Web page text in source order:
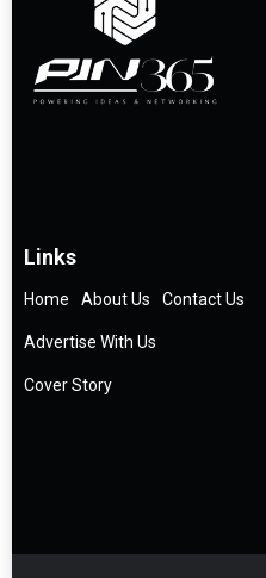
Links
Home About Us Contact Us
Advertise With Us
Cover Story